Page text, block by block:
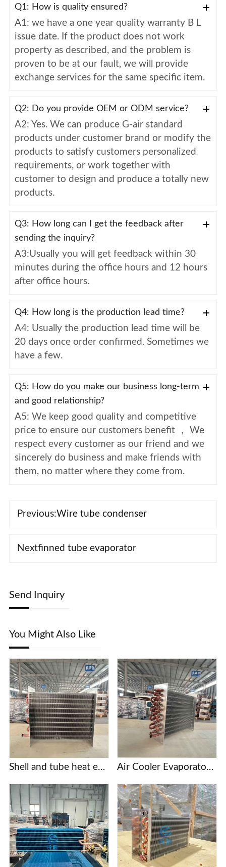
Q1: How is quality ensured?
A1: we have a one year quality warranty B L
issue date. If the product does not work
property as described, and the problem is
proven to be at our fault, we will provide
exchange services for the same specific item.
Q2: Do you provide OEM or ODM service?
A2: Yes. We can produce G-air standard
products under customer brand or modify the
products to satisfy customers personalized
requirements, or work together with
customer to design and produce a totally new
products.
Q3: How long can I get the feedback after
sending the inquiry?
A3:Usually you will get feedback within 30
minutes during the office hours and 12 hours
after office hours.
Q4: How long is the production lead time?
A4: Usually the production lead time will be
20 days once order confirmed. Sometimes we
have a few.
Q5: How do you make our business long-term
and good relationship?
A5: We keep good quality and competitive
price to ensure our customers benefit ， We
respect every customer as our friend and we
sincerely do business and make friends with
them, no matter where they come from.
Previous:Wire tube condenser
Nextfinned tube evaporator
Send Inquiry
You Might Also Like
Shell and tube heat exchanger Air Cooler Evaporator with Copper Tubes and Aluminum Fins